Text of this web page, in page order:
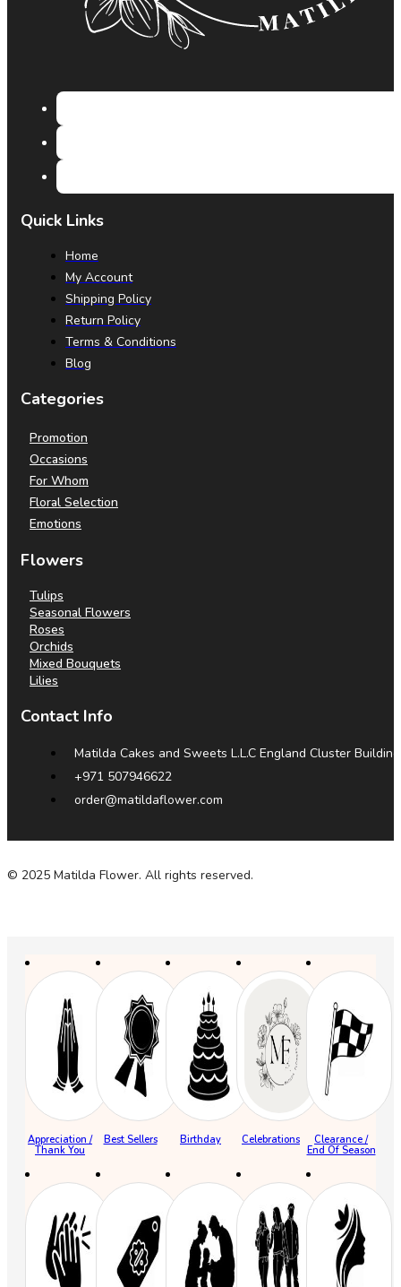
Quick Links
Home
My Account
Shipping Policy
Return Policy
Terms & Conditions
Blog
Categories
Promotion
Occasions
For Whom
Floral Selection
Emotions
Flowers
Tulips
Seasonal Flowers
Roses
Orchids
Mixed Bouquets
Lilies
Contact Info
Matilda Cakes and Sweets L.L.C England Cluster
+971 507946622
order@matildaflower.com
© 2025 Matilda Flower. All rights reserved.
Appreciation /
Thank You
Best Sellers Birthday Celebrations
Clearance /
End Of Season